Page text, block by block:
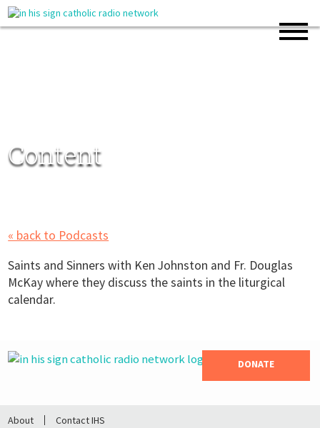
Content
« back to Podcasts
Saints and Sinners with Ken Johnston and Fr. Douglas
McKay where they discuss the saints in the liturgical
calendar.
DONATE
About Contact IHS